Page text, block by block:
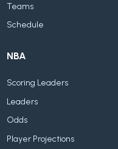
Teams
Schedule
NBA
Scoring Leaders
Leaders
Odds
Player Projections